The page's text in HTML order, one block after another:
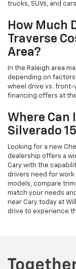
trucks, SUVs, and
How Much
Traverse
Area?
In the Raleigh area
depending on factors
wheel drive vs. front-
financing offers at
Where Can
Silverado
Looking for a new
dealership offers a
Cary with the
drivers need for work
models, compare
match your needs
near Cary today at
drive to experience